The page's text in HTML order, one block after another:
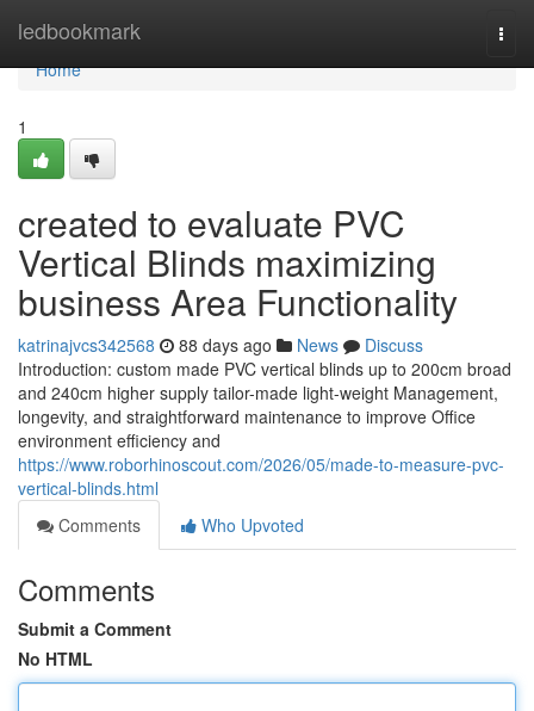
ledbookmark
Home
Home
1
created to evaluate PVC
Vertical Blinds maximizing
business Area Functionality
katrinajvcs342568 88 days ago News
Discuss
Introduction: custom made PVC vertical blinds up to 200cm broad
and 240cm higher supply tailor-made light-weight Management,
longevity, and straightforward maintenance to improve Office
environment efficiency and
https://www.roborhinoscout.com/2026/05/made-to-measure-pvc-
vertical-blinds.html
Comments
Who Upvoted
Comments
Submit a Comment
No HTML